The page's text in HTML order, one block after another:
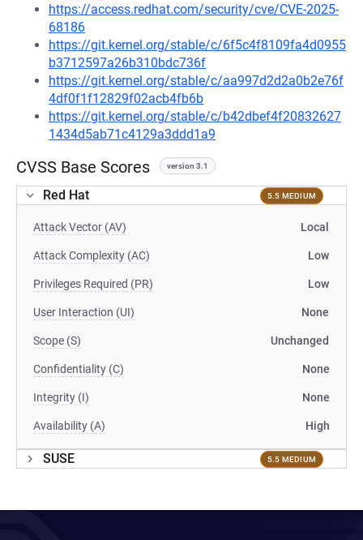
https://access.redhat.com/security/cve/CVE-2025-
68186
https://git.kernel.org/stable/c/6f5c4f8109fa4d0955
b3712597a26b310bdc736f
https://git.kernel.org/stable/c/aa997d2d2a0b2e76f
4df0f1f12829f02acb4fb6b
https://git.kernel.org/stable/c/b42dbef4f20832627
1434d5ab71c4129a3ddd1a9
CVSS Base Scores version 3.1
Red Hat 5.5 MEDIUM
Attack Vector (AV) Local
Attack Complexity (AC) Low
Privileges Required (PR) Low
User Interaction (UI) None
Scope (S) Unchanged
Confidentiality (C) None
Integrity (I) None
Availability (A) High
SUSE 5.5 MEDIUM